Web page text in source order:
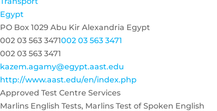
Egypt
PO Box 1029 Abu Kir Alexandria Egypt
002 03 563 3471002 03 563 3471
002 03 563 3471
kazem.agamy@egypt.aast.edu
http://www.aast.edu/en/index.php
Approved Test Centre Services
Marlins English Tests, Marlins Test of Spoken English